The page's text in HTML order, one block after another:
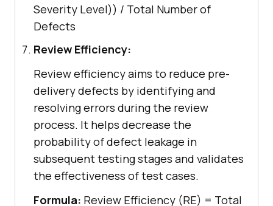
Severity Level)) / Total Number of
Defects
Review Efficiency:
Review efficiency aims to reduce pre-
delivery defects by identifying and
resolving errors during the review
process. It helps decrease the
probability of defect leakage in
subsequent testing stages and validates
the effectiveness of test cases.
Formula: Review Efficiency (RE) = Total